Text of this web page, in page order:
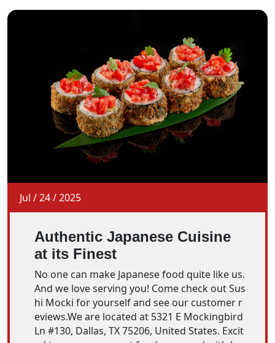
Jul /24/2025
Authentic Japanese Cuisine
at its Finest
No one can make Japanese food quite like us.
And we love serving you! Come check out Sus
hi Mocki for yourself and see our customer r
eviews.We are located at 5321 E Mockingbird
Ln #130, Dallas, TX 75206, United States. Excit